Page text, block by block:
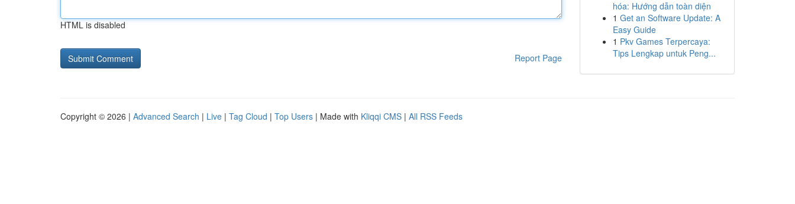
HTML is disabled
Report Page
hóa: Hướng dẫn toàn diện
1 Get an Software Update: A
Easy Guide
1 Pkv Games Terpercaya:
Tips Lengkap untuk Peng...
Copyright © 2026 | Advanced Search | Live | Tag Cloud | Top Users | Made with Kliqqi CMS | All RSS Feeds